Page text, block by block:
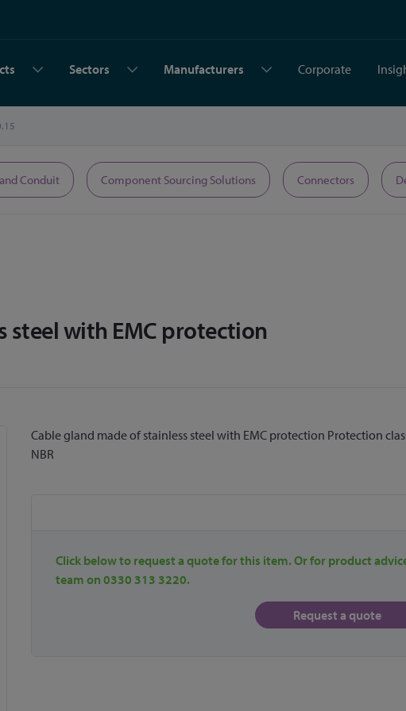
Sectors Manufacturers Corporate
Conduit Component Sourcing Solutions Connectors
steel with EMC protection
Cable gland made of stainless steel with EMC protection Protection
NBR
Click below to request a quote for this item. Or for product
team on 0330 313 3220.
Request a quote